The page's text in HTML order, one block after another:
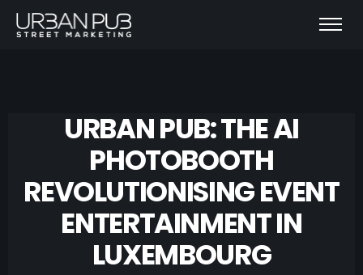
URBAN PUB: THE AI
PHOTOBOOTH
REVOLUTIONISING EVENT
ENTERTAINMENT IN
LUXEMBOURG